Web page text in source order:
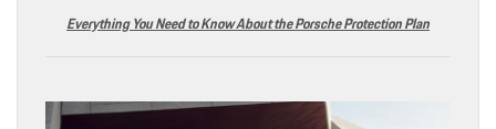
Everything You Need to Know About the Porsche Protection Plan